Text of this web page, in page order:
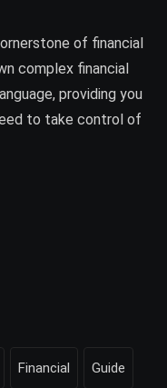
of financial
complex financial
providing you
to take control of
Financial Guide